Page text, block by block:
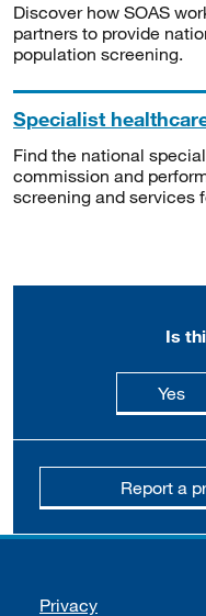
Discover how SOAS
partners to provide
population screening.
Specialist
Find the national
commission and
screening and services
Is
Yes
Report a
Support links
Privacy